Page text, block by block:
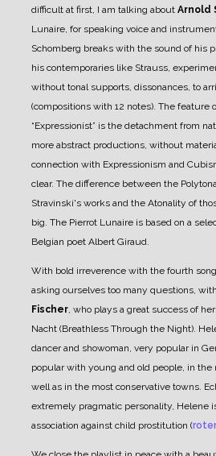
difficult at first, I am talking about Arnold
Lunaire, for speaking voice and
Schomberg breaks with the sound of his
his contemporaries like Strauss,
without tonal supports, dissonances, to
(compositions with 12 notes). The feature
“Expressionist” is the detachment from
more abstract productions, without
connection with Expressionism and
clear. The difference between the
Stravinski's works and the Atonality of
big. The Pierrot Lunaire is based on a
Belgian poet Albert Giraud.
With bold irreverence with the fourth
asking ourselves too many questions,
Fischer, who plays a great success of
Nacht (Breathless Through the Night).
dancer and showoman, very popular in
popular with young and old people, in the
well as in the most conservative towns.
extremely pragmatic personality, Helene
association against child prostitution (